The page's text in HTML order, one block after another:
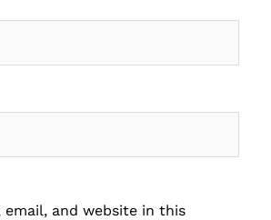
email, and website in this